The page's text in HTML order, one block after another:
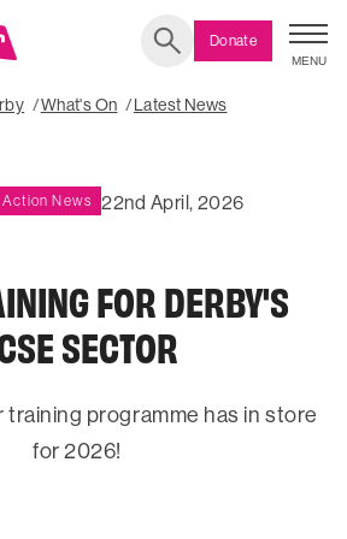
MENU
Donate
What's On Latest News
News 22nd April, 2026
FOR DERBY'S
SECTOR
training programme has in store
for 2026!